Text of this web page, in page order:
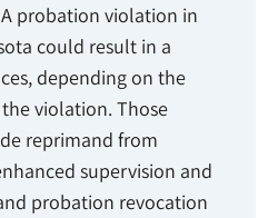
probation violation in
could result in a
depending on the
violation. Those
reprimand from
supervision and
probation revocation